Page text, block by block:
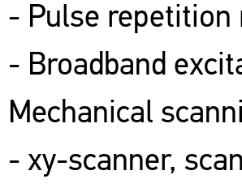
- Pulse repetition
- Broadband
Mechanical
- xy-scanner,